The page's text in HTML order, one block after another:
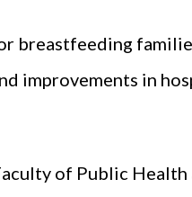
breastfeeding
improvements in
of Public